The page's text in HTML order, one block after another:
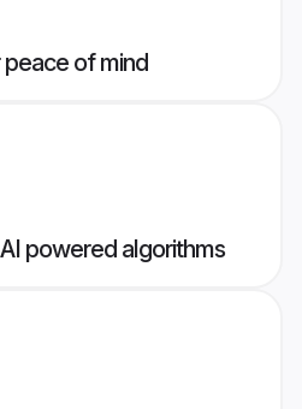
of mind
powered algorithms